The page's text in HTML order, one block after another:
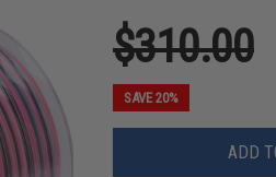
$310.00
SAVE 20%
ADD